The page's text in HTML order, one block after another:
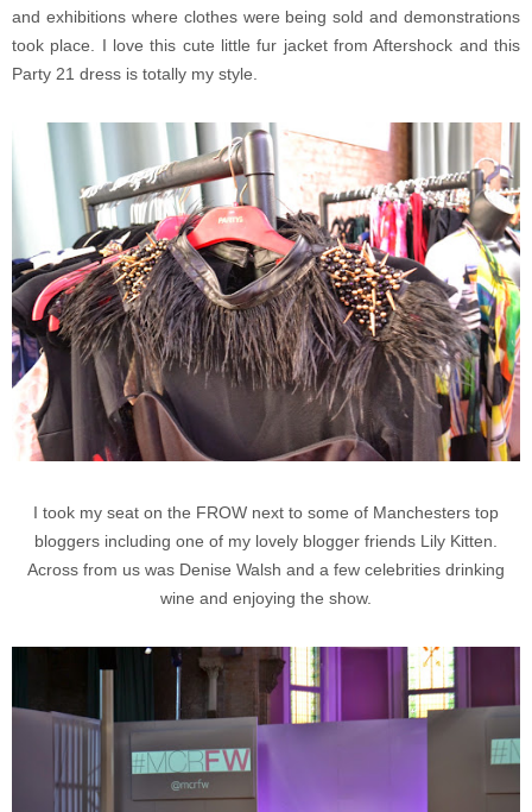
and exhibitions where clothes were being sold and demonstrations
took place. I love this cute little fur jacket from Aftershock and this
Party 21 dress is totally my style.
I took my seat on the FROW next to some of Manchesters top
bloggers including one of my lovely blogger friends Lily Kitten.
Across from us was Denise Walsh and a few celebrities drinking
wine and enjoying the show.